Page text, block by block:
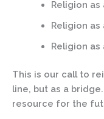
Religion
Religion
Religion
This is our call to
line, but as a
resource for the